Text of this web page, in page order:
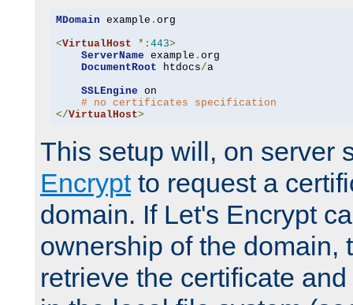
MDomain example . org
<VirtualHost *: 443>
ServerName example . org
DocumentRoot htdocs/a
SSLEngine on
# no certificates specification
</VirtualHost>
This setup will, on server
Encryptto request a
domain. If Let's Encrypt
ownership of the domain,
retrieve the certificate